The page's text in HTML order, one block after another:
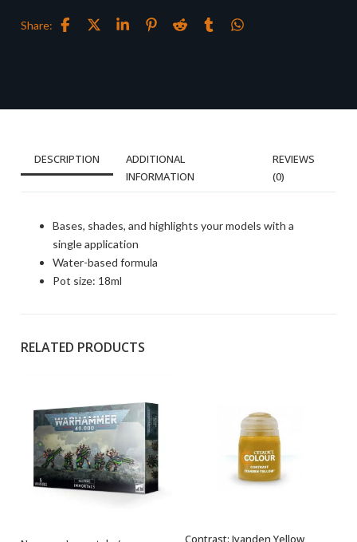
Share:
DESCRIPTION
ADDITIONAL
INFORMATION
REVIEWS
(0)
Bases, shades, and highlights your models with a
single application
Water-based formula
Pot size: 18ml
RELATED PRODUCTS
Contrast: Iyanden Yellow